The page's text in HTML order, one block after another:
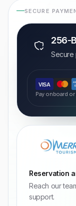
SECURE
256-
Secure
VISA
Pay onboard or
Reservation
Reach our
support.